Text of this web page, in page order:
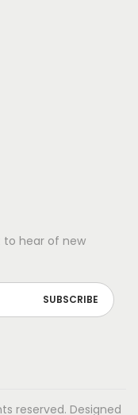
to hear of new
reserved. Designed